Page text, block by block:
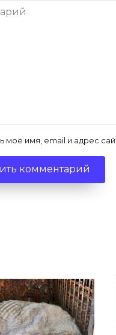
моё имя, email и адрес